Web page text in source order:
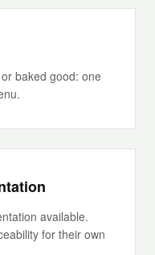
baked good: one
available.
for their own